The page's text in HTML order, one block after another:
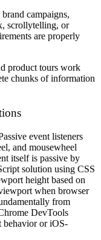
campaigns,
scrollytelling, or
are properly
product tours work
chunks of information
event listeners
and mousewheel
itself is passive by
solution using CSS
height based on
when browser
from
DevTools
behavior or iOS-